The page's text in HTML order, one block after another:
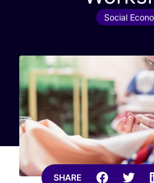
Social
SHARE